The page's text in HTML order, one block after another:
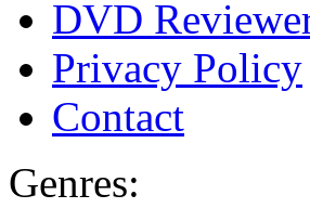
DVD
Privacy Policy
Contact
Genres: